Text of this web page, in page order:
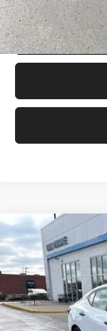
2024 Nissan
Don Moore on 54
VIN:
64,065 mi
Compare